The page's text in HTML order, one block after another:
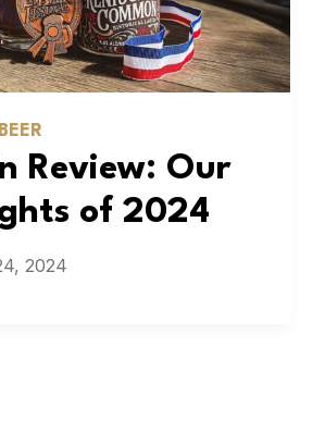
Review: Our
of 2024
2024